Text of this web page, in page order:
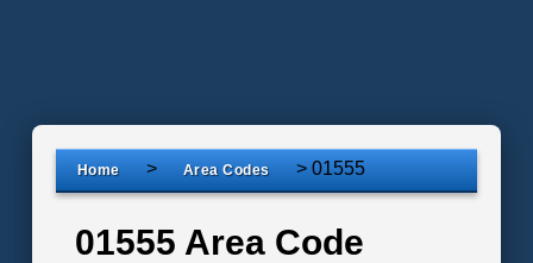
Home > Area Codes > 01555
01555 Area Code